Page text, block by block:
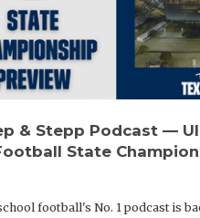
& Stepp Podcast —
State
football's No. 1 podcast is